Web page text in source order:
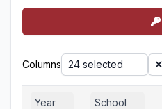
Columns 24 selected
Year School